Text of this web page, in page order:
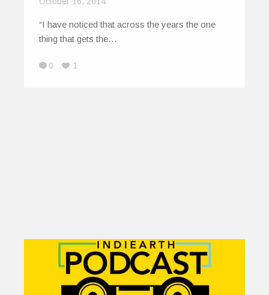
“I have noticed that across the years the one
thing that gets the…
0 1